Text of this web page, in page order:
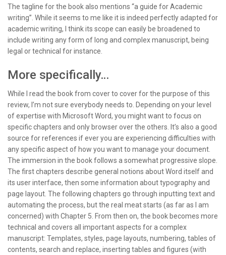
The tagline for the book also mentions “a guide for Academic
writing”. While it seems to me like it is indeed perfectly adapted for
academic writing, I think its scope can easily be broadened to
include writing any form of long and complex manuscript, being
legal or technical for instance.
More specifically…
While I read the book from cover to cover for the purpose of this
review, I’m not sure everybody needs to. Depending on your level
of expertise with Microsoft Word, you might want to focus on
specific chapters and only browser over the others. It’s also a good
source for references if ever you are experiencing difficulties with
any specific aspect of how you want to manage your document.
The immersion in the book follows a somewhat progressive slope.
The first chapters describe general notions about Word itself and
its user interface, then some information about typography and
page layout. The following chapters go through inputting text and
automating the process, but the real meat starts (as far as I am
concerned) with Chapter 5. From then on, the book becomes more
technical and covers all important aspects for a complex
manuscript: Templates, styles, page layouts, numbering, tables of
contents, search and replace, inserting tables and figures (with